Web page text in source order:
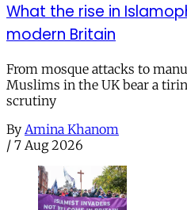
What the rise in
modern Britain
From mosque attacks to
Muslims in the UK bear a
scrutiny
By Amina Khanom
/ 7 Aug 2026